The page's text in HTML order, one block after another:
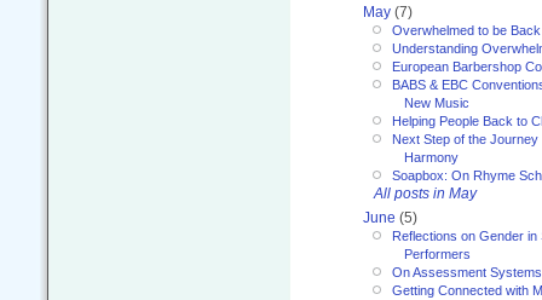
May (7)
Overwhelmed to be
Understanding
European Barbershop
BABS & EBC
New Music
Helping People Back to
Next Step of the Journey
Harmony
Soapbox: On Rhyme
All posts in May
June (5)
Reflections on Gender in
Performers
On Assessment
Getting Connected with